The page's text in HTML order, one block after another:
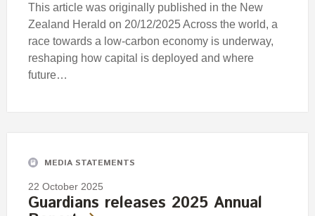
This article was originally published in the New
Zealand Herald on 20/12/2025 Across the world, a
race towards a low-carbon economy is underway,
reshaping how capital is deployed and where
future…
MEDIA STATEMENTS
22 October 2025
Guardians releases 2025 Annual